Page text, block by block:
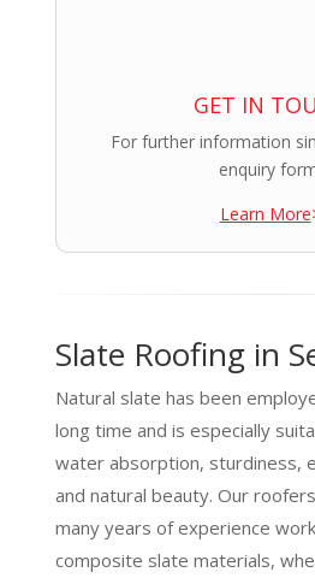
GET IN
For further information
enquiry
Learn More
Slate Roofing in
Natural slate has been
long time and is especially
water absorption, sturdiness,
and natural beauty. Our
many years of experience
composite slate materials,